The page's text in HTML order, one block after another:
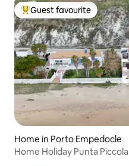
Top guest favourite
Guest favourite
Home in Porto Empedocle
Home Holiday Punta Piccola